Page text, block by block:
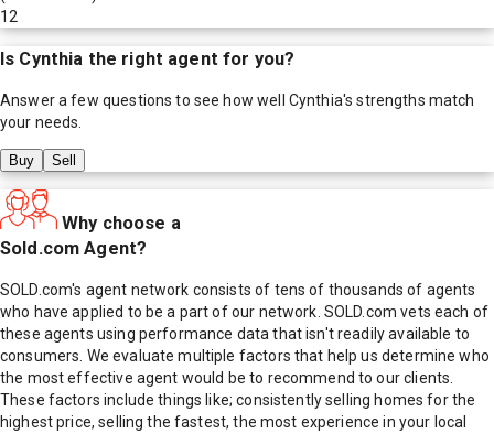
12
Is Cynthia the right agent for you?
Answer a few questions to see how well Cynthia's strengths match
your needs.
Buy Sell
Why choose a
Sold.com Agent?
SOLD.com's agent network consists of tens of thousands of agents
who have applied to be a part of our network. SOLD.com vets each of
these agents using performance data that isn't readily available to
consumers. We evaluate multiple factors that help us determine who
the most effective agent would be to recommend to our clients.
These factors include things like; consistently selling homes for the
highest price, selling the fastest, the most experience in your local